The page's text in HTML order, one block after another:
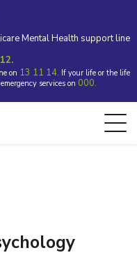
Mental Health support line
on 13 11 14. If your life or the life
services on 000.